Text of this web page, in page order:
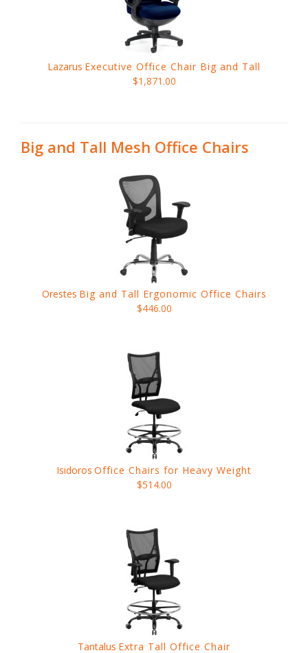
Lazarus Executive Office Chair Big and Tall
$1,871.00
Big and Tall Mesh Office Chairs
Orestes Big and Tall Ergonomic Office Chairs
$446.00
Isidoros Office Chairs for Heavy Weight
$514.00
Tantalus Extra Tall Office Chair